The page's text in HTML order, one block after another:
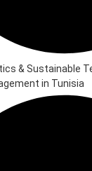
& Sustainable
in Tunisia